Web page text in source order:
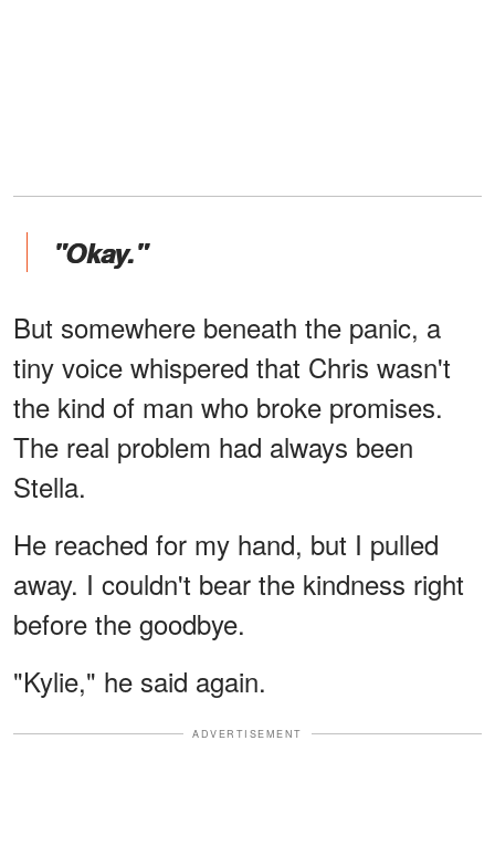
"Okay."
But somewhere beneath the panic, a
tiny voice whispered that Chris wasn't
the kind of man who broke promises.
The real problem had always been
Stella.
He reached for my hand, but I pulled
away. I couldn't bear the kindness right
before the goodbye.
"Kylie," he said again.
ADVERTISEMENT